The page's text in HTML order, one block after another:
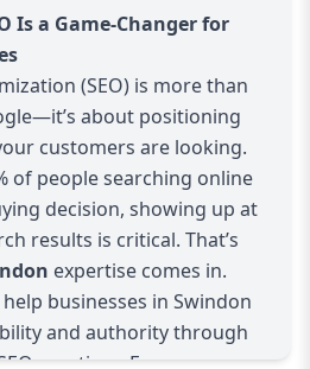
plan that drives
Swindon Services
Strategies
your online presence
helping your
maps, Google My
location-specific
for attracting nearby
to take action.
Research
Is a Game-Changer for
(SEO) is more than
about positioning
customers are looking.
of people searching online
decision, showing up at
results is critical. That’s
expertise comes in.
help businesses in Swindon
and authority through
practices. From